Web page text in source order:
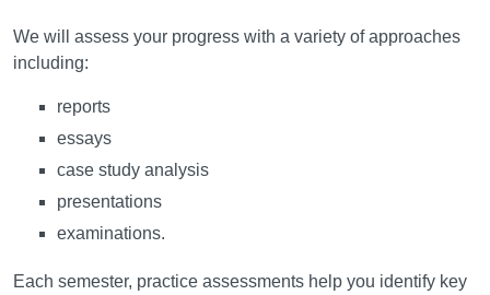
We will assess your progress with a variety of approaches
including:
reports
essays
case study analysis
presentations
examinations.
Each semester, practice assessments help you identify key